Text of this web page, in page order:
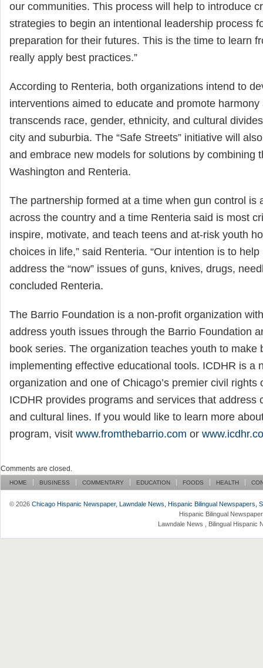
our communities. This process will help to introduce
strategies to begin an intentional leadership process
preparation for their futures. This is the time to learn
really apply best practices.”
According to Renteria, both organizations intend to
interventions aimed to educate and promote
transcends race, gender, ethnicity, and cultural
city and suburbia. The “Safe Streets” initiative will
and embrace new models for solutions by combining
Washington and Renteria.
The partnership formed at a time when gun control is
across the country and a time Renteria said is most
inspire, motivate, and teach teens and at-risk youth
choices in life,” said Renteria. “Our intention is to
address the “now” issues of guns, knives, drugs,
concluded Renteria.
The Barrio Foundation is a non-profit organization
address youth issues through the Barrio Foundation
book series. The organization teaches youth to make
implementing effective educational tools. ICDHR is a
organization and one of Chicago’s premier civil rights
ICDHR provides programs and services that address
and cultural lines. If you would like to learn more
program, visit www.fromthebarrio.com or
Comments are closed.
HOME BUSINESS COMMENTARY EDUCATION FOODS HEALTH
© 2026 Chicago Hispanic Newspaper, Lawndale News, Hispanic Bilingual Newspapers,
Hispanic Bilingual
Lawndale News , Bilingual Hispanic